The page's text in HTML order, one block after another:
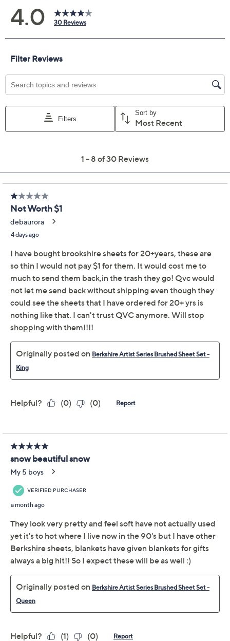
Previously recorded videos may contain expired pricing, exclusivity
claims, or promotional offers.